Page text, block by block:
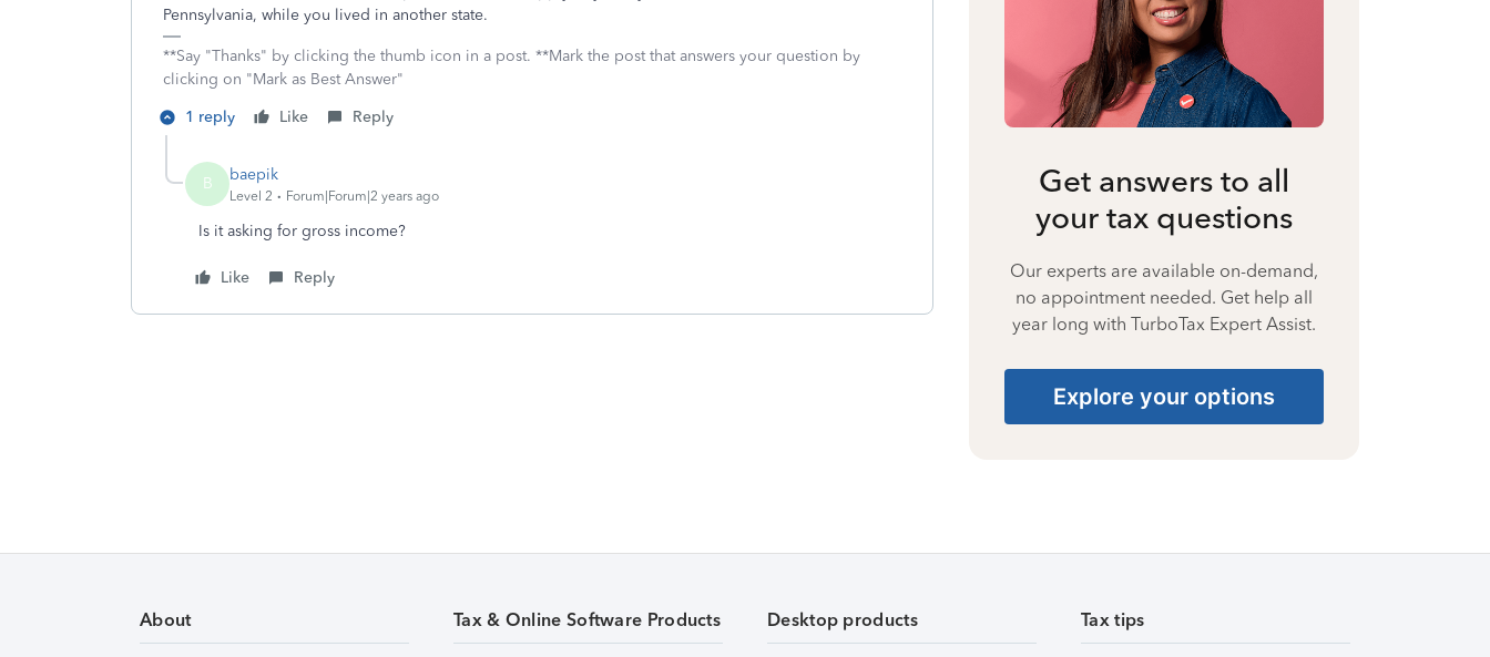
Pennsylvania, while you lived in another state.
**Say "Thanks" by clicking the thumb icon in a post. **Mark the post that answers your question by
clicking on "Mark as Best Answer"
1 reply
Like Reply
B baepik
Level 2 Forum|Forum|2 years ago
Is it asking for gross income?
Like Reply
Get answers to all
your tax questions
Our experts are available on-demand,
no appointment needed. Get help all
year long with TurboTax Expert Assist.
Explore your options
About Tax & Online Software Products Desktop products Tax tips